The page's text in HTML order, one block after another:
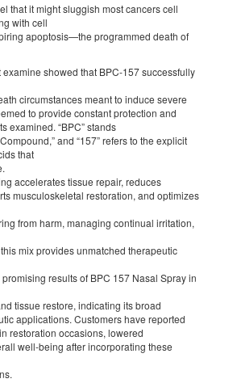
that it might sluggish most cancers cell
with cell
apoptosis—the programmed death of
examine showed that BPC-157 successfully
circumstances meant to induce severe
to provide constant protection and
examined. “BPC” stands
and “157” refers to the explicit
that
accelerates tissue repair, reduces
musculoskeletal restoration, and optimizes
from harm, managing continual irritation,
mix provides unmatched therapeutic
results of BPC 157 Nasal Spray in
tissue restore, indicating its broad
applications. Customers have reported
restoration occasions, lowered
well-being after incorporating these